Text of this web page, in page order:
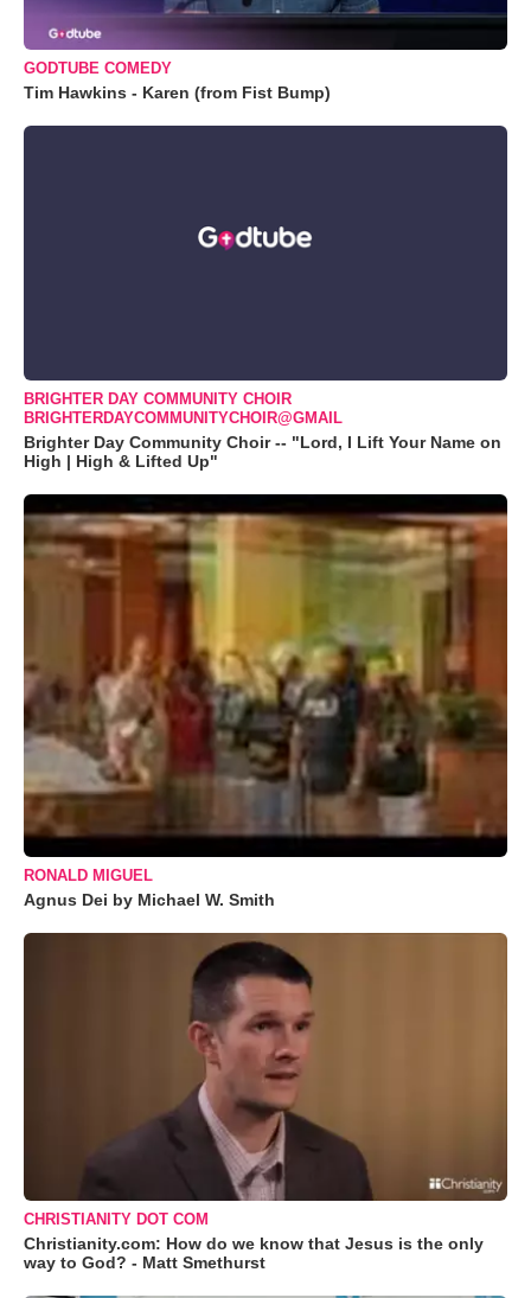
GODTUBE COMEDY
Tim Hawkins - Karen (from Fist Bump)
BRIGHTER DAY COMMUNITY CHOIR
BRIGHTERDAYCOMMUNITYCHOIR@GMAIL
Brighter Day Community Choir -- "Lord, I Lift Your Name on
High | High & Lifted Up"
RONALD MIGUEL
Agnus Dei by Michael W. Smith
CHRISTIANITY DOT COM
Christianity.com: How do we know that Jesus is the only
way to God? - Matt Smethurst